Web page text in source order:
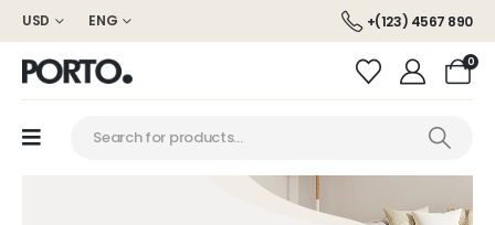
USD ENG +(123) 4567 890
0